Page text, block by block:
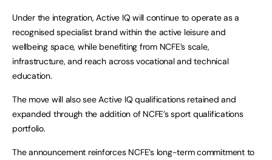
Under the integration, Active IQ will continue to operate as a
recognised specialist brand within the active leisure and
wellbeing space, while benefiting from NCFE’s scale,
infrastructure, and reach across vocational and technical
education.
The move will also see Active IQ qualifications retained and
expanded through the addition of NCFE’s sport qualifications
portfolio.
The announcement reinforces NCFE’s long-term commitment to